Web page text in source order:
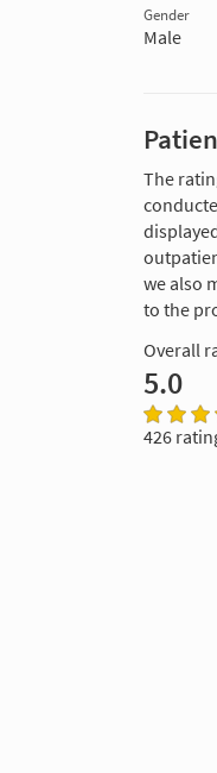
Gender
Male
The
we also
to the
Overall
5.0
426